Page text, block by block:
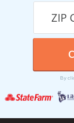
By